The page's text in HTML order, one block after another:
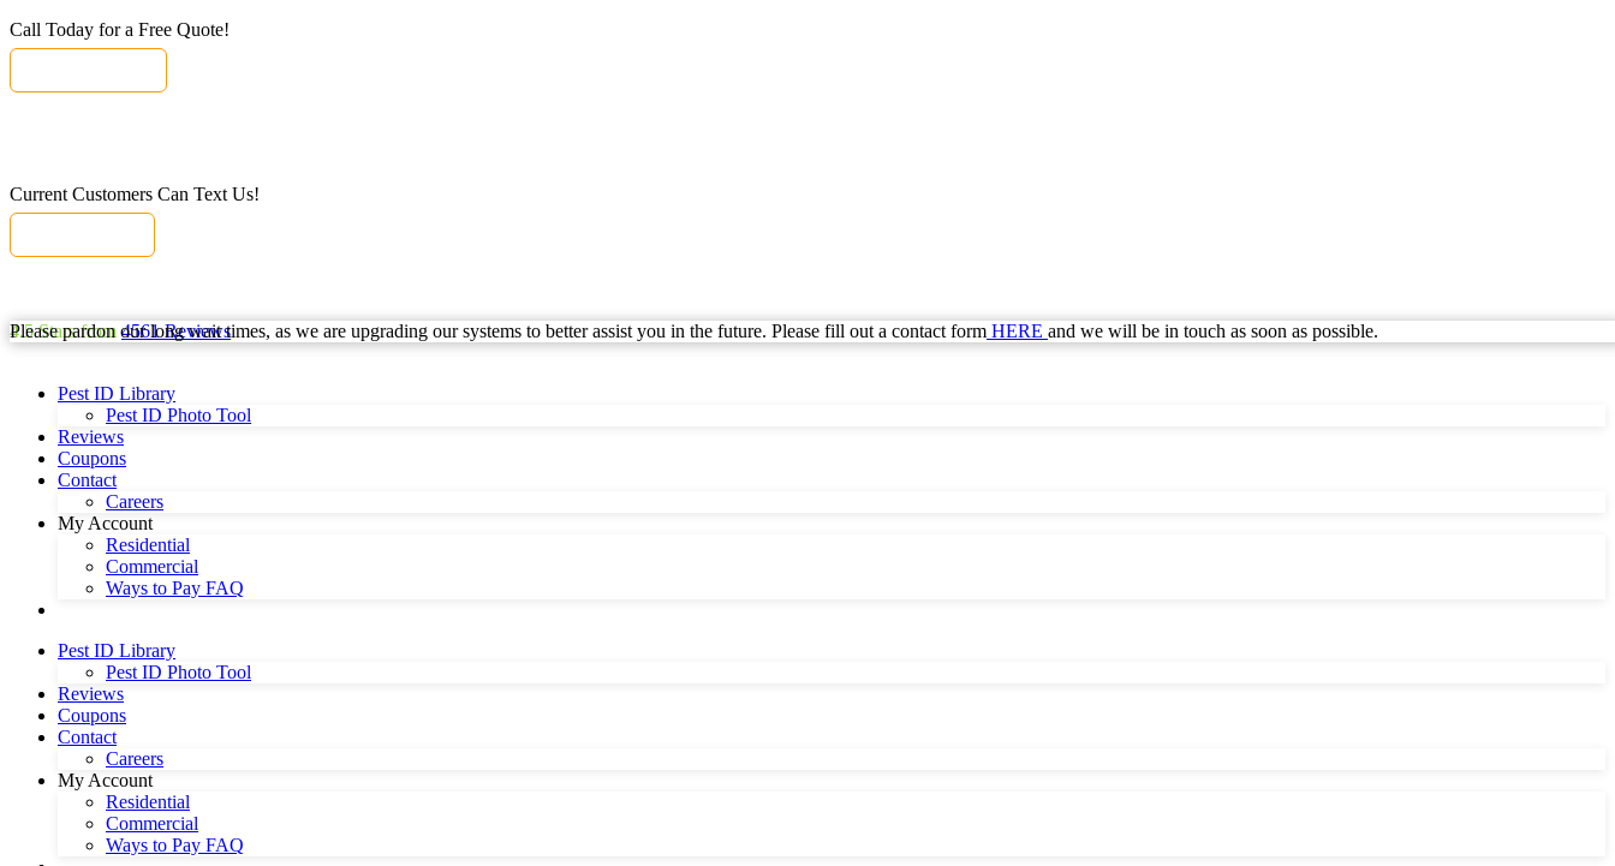
Call Today for a Free Quote!
Current Customers Can Text Us!
Please pardon our long wait times, as we are upgrading our systems to better assist you in the future. Please fill out a contact form HERE and we will be in touch as soon as possible.
4.5Stars from4561Reviews
Pest ID Library
Pest ID Photo Tool
Reviews
Coupons
Contact
Careers
My Account
Residential
Commercial
Ways to Pay FAQ
Pest ID Library
Pest ID Photo Tool
Reviews
Coupons
Contact
Careers
My Account
Residential
Commercial
Ways to Pay FAQ